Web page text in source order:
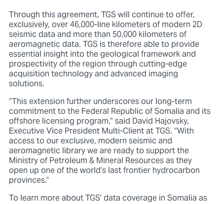
Through this agreement, TGS will continue to offer,
exclusively, over 46,000-line kilometers of modern 2D
seismic data and more than 50,000 kilometers of
aeromagnetic data. TGS is therefore ableto provide
essential insight into the geological framework and
prospectivity of the region through cutting-edge
acquisition technology and advanced imaging
solutions.
“This extension further underscores our long-term
commitment to the Federal Republic of Somalia and its
offshore licensing program,” said David Hajovsky,
Executive Vice President Multi-Client at TGS. “With
access to our exclusive, modern seismic and
aeromagnetic library we are ready to support the
Ministry of Petroleum & Mineral Resources as they
open up one of the world’s last frontier hydrocarbon
provinces.”
To learn more about TGS’ data coverage in Somalia as